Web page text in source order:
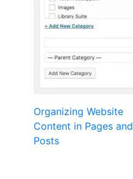
Post
navigation
Organizing Website
Content in Pages and
Posts